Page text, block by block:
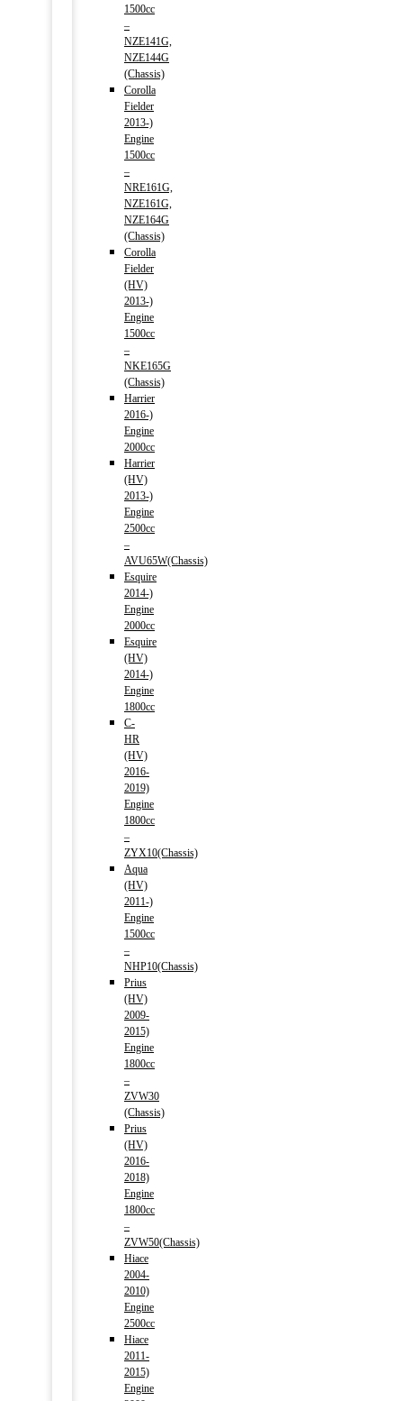
1500cc
–
NZE141G,
NZE144G
(Chassis)
Corolla
Fielder
2013-)
Engine
1500cc
–
NRE161G,
NZE161G,
NZE164G
(Chassis)
Corolla
Fielder
(HV)
2013-)
Engine
1500cc
–
NKE165G
(Chassis)
Harrier
2016-)
Engine
2000cc
Harrier
(HV)
2013-)
Engine
2500cc
–
AVU65W(Chassis)
Esquire
2014-)
Engine
2000cc
Esquire
(HV)
2014-)
Engine
1800cc
C-
HR
(HV)
2016-
2019)
Engine
1800cc
–
ZYX10(Chassis)
Aqua
(HV)
2011-)
Engine
1500cc
–
NHP10(Chassis)
Prius
(HV)
2009-
2015)
Engine
1800cc
–
ZVW30
(Chassis)
Prius
(HV)
2016-
2018)
Engine
1800cc
–
ZVW50(Chassis)
Hiace
2004-
2010)
Engine
2500cc
Hiace
2011-
2015)
Engine